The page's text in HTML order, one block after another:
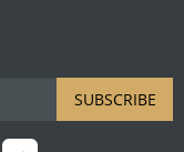
SUBSCRIBE